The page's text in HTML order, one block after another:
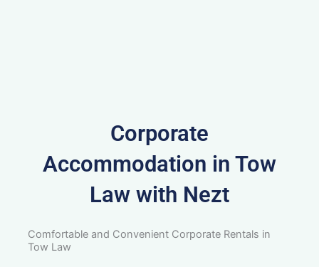
Corporate
Accommodation in Tow
Law with Nezt
Comfortable and Convenient Corporate Rentals in
Tow Law